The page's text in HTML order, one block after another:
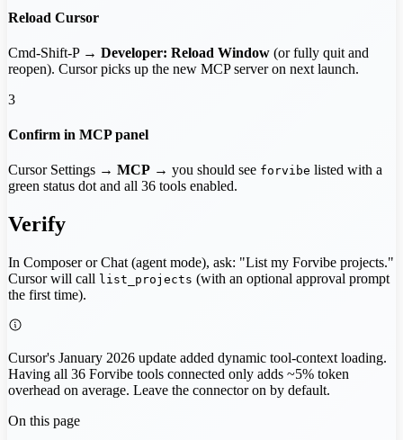
Reload Cursor
Cmd-Shift-P → Developer: Reload Window (or fully quit and
reopen). Cursor picks up the new MCP server on next launch.
3
Confirm in MCP panel
Cursor Settings → MCP → you should see forvibe listed with a
green status dot and all 36 tools enabled.
Verify
In Composer or Chat (agent mode), ask: "List my Forvibe projects."
Cursor will call list_projects (with an optional approval prompt
the first time).
Cursor's January 2026 update added dynamic tool-context loading.
Having all 36 Forvibe tools connected only adds ~5% token
overhead on average. Leave the connector on by default.
On this page